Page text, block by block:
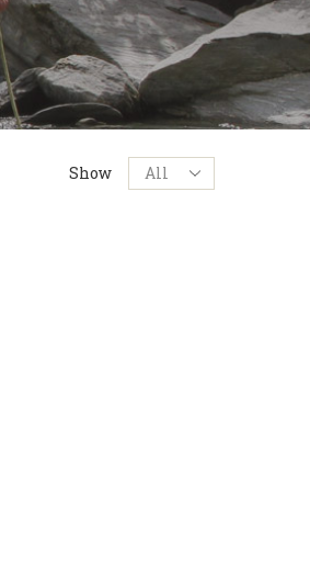
Show
Products
per